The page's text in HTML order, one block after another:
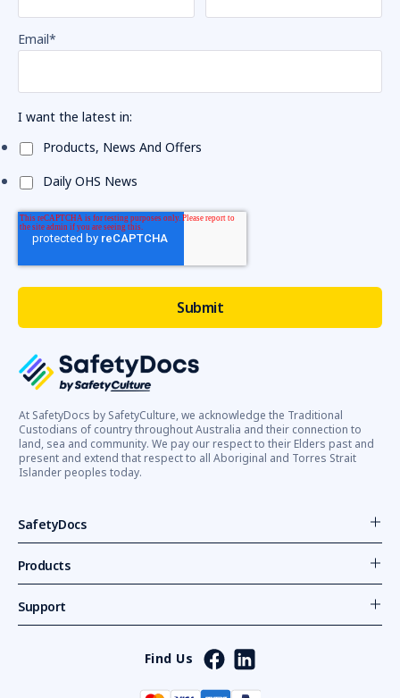
At SafetyDocs by SafetyCulture, we acknowledge the Traditional
Custodians of country throughout Australia and their connection to
land, sea and community. We pay our respect to their Elders past and
present and extend that respect to all Aboriginal and Torres Strait
Islander peoples today.
SafetyDocs
Products
Support
Email*
I want the latest in:
Products, News And Offers
Daily OHS News
Find Us